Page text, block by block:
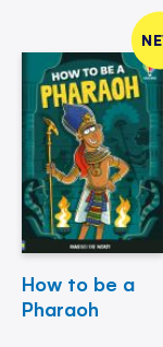
How to be a
Pharaoh